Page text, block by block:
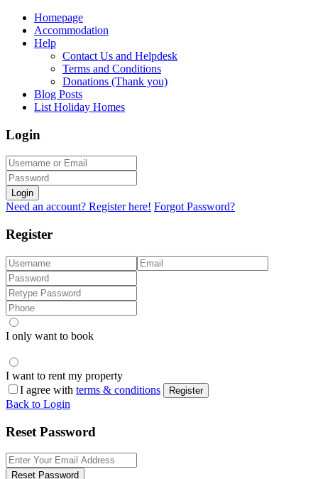
Homepage
Accommodation
Help
Contact Us and Helpdesk
Terms and Conditions
Donations (Thank you)
Blog Posts
List Holiday Homes
Login
Login
Need an account? Register here! Forgot Password?
Register
I only want to book
I want to rent my property
I agree with terms & conditions Register
Back to Login
Reset Password
Reset Password